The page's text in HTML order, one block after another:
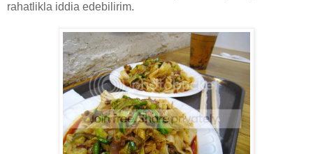
rahatlikla iddia edebilirim.